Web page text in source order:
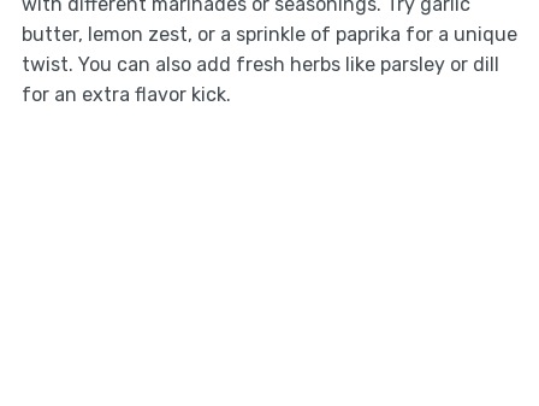
with different marinades or seasonings. Try garlic
butter, lemon zest, or a sprinkle of paprika for a unique
twist. You can also add fresh herbs like parsley or dill
for an extra flavor kick.